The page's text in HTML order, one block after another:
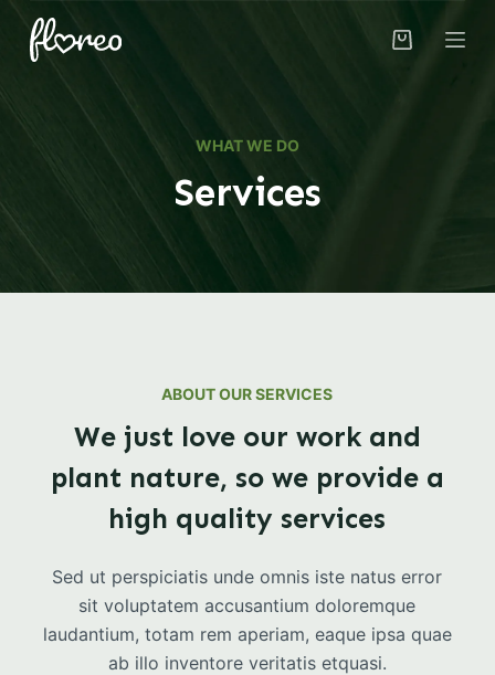
S
k
WHAT WE DO
Services
ABOUT OUR SERVICES
We just love our work and
plant nature, so we provide a
high quality services
Sed ut perspiciatis unde omnis iste natus error
sit voluptatem accusantium doloremque
laudantium, totam rem aperiam, eaque ipsa quae
ab illo inventore veritatis etquasi.